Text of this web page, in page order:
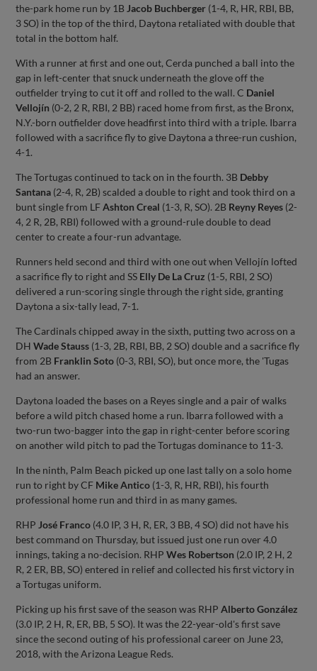
the-park home run by 1B Jacob Buchberger (1-4, R, HR, RBI, BB,
3 SO) in the top of the third, Daytona retaliated with double that
total in the bottom half.
With a runner at first and one out, Cerda punched a ball into the
gap in left-center that snuck underneath the glove off the
outfielder trying to cut it off and rolled to the wall. C Daniel
Vellojín (0-2, 2 R, RBI, 2 BB) raced home from first, as the Bronx,
N.Y.-born outfielder dove headfirst into third with a triple. Ibarra
followed with a sacrifice fly to give Daytona a three-run cushion,
4-1.
The Tortugas continued to tack on in the fourth. 3B Debby
Santana (2-4, R, 2B) scalded a double to right and took third on a
bunt single from LFAshton Creal (1-3, R, SO). 2B Reyny Reyes (2-
4, 2 R, 2B, RBI) followed with a ground-rule double to dead
center to create a four-run advantage.
Runners held second and third with one out when Vellojín lofted
a sacrifice fly to right and SS Elly De La Cruz (1-5, RBI, 2 SO)
delivered a run-scoring single through the right side, granting
Daytona a six-tally lead, 7-1.
The Cardinals chipped away in the sixth, putting two across on a
DHWade Stauss (1-3, 2B, RBI, BB, 2 SO) double and a sacrifice fly
from 2B Franklin Soto (0-3, RBI, SO), but once more, the 'Tugas
had an answer.
Daytona loaded the bases on a Reyes single and a pair of walks
before a wild pitch chased home a run. Ibarra followed with a
two-run two-bagger into the gap in right-center before scoring
on another wild pitch to pad the Tortugas dominance to 11-3.
In the ninth, Palm Beach picked up one last tally on a solo home
run to right by CF Mike Antico (1-3, R, HR, RBI), his fourth
professional home run and third in as many games.
RHP José Franco (4.0 IP, 3 H, R, ER, 3 BB, 4 SO) did not have his
best command on Thursday, but issued just one run over 4.0
innings, taking a no-decision. RHPWes Robertson (2.0 IP, 2 H, 2
R, 2 ER, BB, SO) entered in relief and collected his first victory in
a Tortugas uniform.
Picking up his first save of the season was RHPAlberto González
(3.0 IP, 2 H, R, ER, BB, 5 SO). It was the 22-year-old's first save
since the second outing of his professional career on June 23,
2018, with the Arizona League Reds.